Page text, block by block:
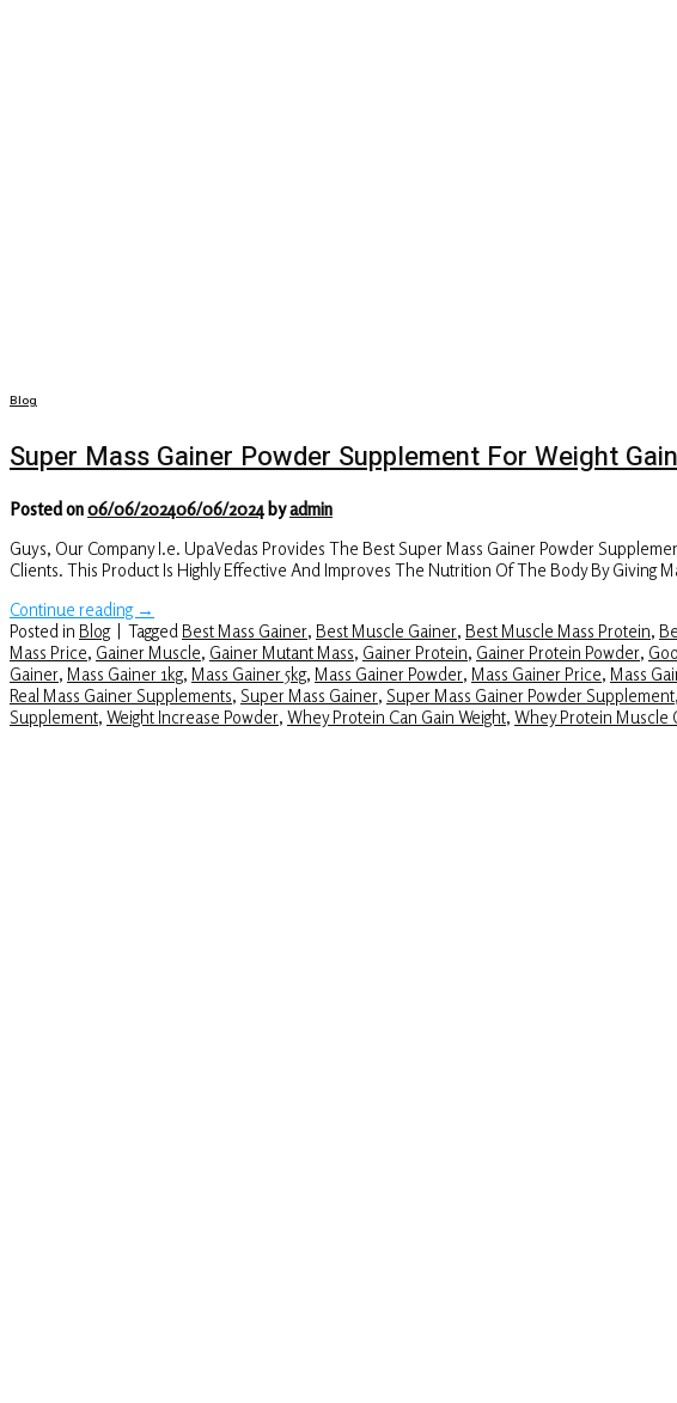
Blog
Super Mass Gainer Powder Supplement For Weight Gain
Posted on06/06/202406/06/2024byadmin
Guys, Our Company I.e. UpaVedas Provides The Best Super Mass Gainer Powder
Clients. This Product Is Highly Effective And Improves The Nutrition Of The Body By Giving
Continue reading →
Posted in Blog | Tagged Best Mass Gainer, Best Muscle Gainer, Best Muscle Mass Protein,
Mass Price, Gainer Muscle, Gainer Mutant Mass, Gainer Protein, Gainer Protein Powder,
Gainer, Mass Gainer 1kg, Mass Gainer 5kg, Mass Gainer Powder, Mass Gainer Price, Mass
Real Mass Gainer Supplements, Super Mass Gainer, Super Mass Gainer Powder Supplement,
Supplement, Weight Increase Powder, Whey Protein Can Gain Weight, Whey Protein Muscle